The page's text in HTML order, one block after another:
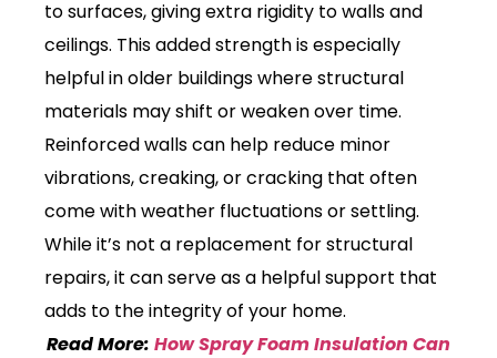
to surfaces, giving extra rigidity to walls and
ceilings. This added strength is especially
helpful in older buildings where structural
materials may shift or weaken over time.
Reinforced walls can help reduce minor
vibrations, creaking, or cracking that often
come with weather fluctuations or settling.
While it’s not a replacement for structural
repairs, it can serve as a helpful support that
adds to the integrity of your home.
Read More: How Spray Foam Insulation Can